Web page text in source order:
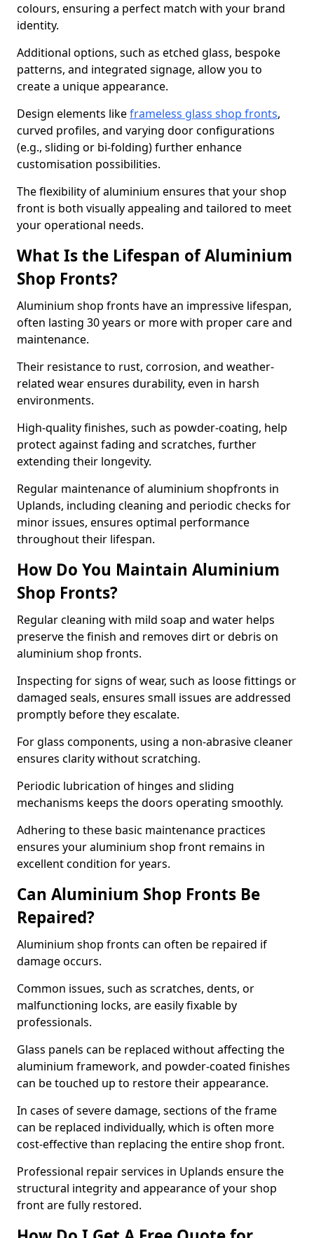
colours, ensuring a perfect match with your brand
identity.
Additional options, such as etched glass, bespoke
patterns, and integrated signage, allow you to
create a unique appearance.
Design elements likeframeless glass shop fronts,
curved profiles, and varying door configurations
(e.g., sliding or bi-folding) further enhance
customisation possibilities.
The flexibility of aluminium ensures that your shop
front is both visually appealing and tailored to meet
your operational needs.
What Is the Lifespan of Aluminium
Shop Fronts?
Aluminium shop fronts have an impressive lifespan,
often lasting 30 years or more with proper care and
maintenance.
Their resistance to rust, corrosion, and weather-
related wear ensures durability, even in harsh
environments.
High-quality finishes, such as powder-coating, help
protect against fading and scratches, further
extending their longevity.
Regular maintenance of aluminium shopfronts in
Uplands, including cleaning and periodic checks for
minor issues, ensures optimal performance
throughout their lifespan.
How Do You Maintain Aluminium
Shop Fronts?
Regular cleaning with mild soap and water helps
preserve the finish and removes dirt or debris on
aluminium shop fronts.
Inspecting for signs of wear, such as loose fittings or
damaged seals, ensures small issues are addressed
promptly before they escalate.
For glass components, using a non-abrasive cleaner
ensures clarity without scratching.
Periodic lubrication of hinges and sliding
mechanisms keeps the doors operating smoothly.
Adhering to these basic maintenance practices
ensures your aluminium shop front remains in
excellent condition for years.
Can Aluminium Shop Fronts Be
Repaired?
Aluminium shop fronts can often be repaired if
damage occurs.
Common issues, such as scratches, dents, or
malfunctioning locks, are easily fixable by
professionals.
Glass panels can be replaced without affecting the
aluminium framework, and powder-coated finishes
can be touched up to restore their appearance.
In cases of severe damage, sections of the frame
can be replaced individually, which is often more
cost-effective than replacing the entire shop front.
Professional repair services in Uplands ensure the
structural integrity and appearance of your shop
front are fully restored.